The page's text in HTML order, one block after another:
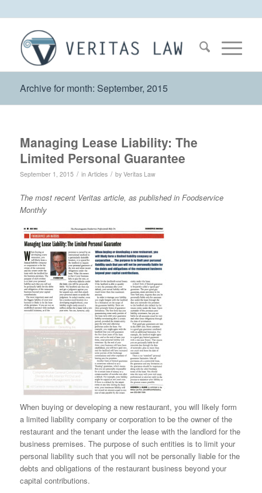
Archive for month: September, 2015
Managing Lease Liability: The
Limited Personal Guarantee
September 1, 2015 / in Articles / by Veritas Law
The most recent Veritas article, as published in Foodservice
Monthly
When buying or developing a new restaurant, you will likely form
a limited liability company or corporation to be the owner of the
restaurant and the tenant under the lease with the landlord for the
business premises. The purpose of such entities is to limit your
personal liability such that you will not be personally liable for the
debts and obligations of the restaurant business beyond your
capital contributions.